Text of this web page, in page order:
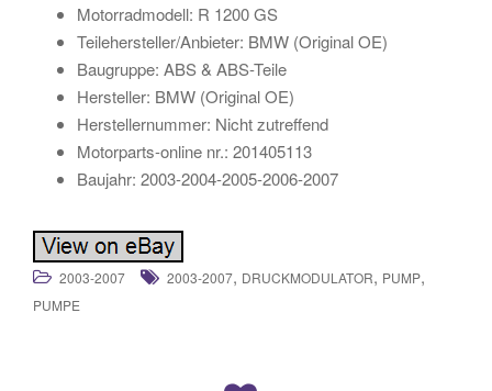
Motorradmodell: R 1200 GS
Teilehersteller/Anbieter: BMW (Original OE)
Baugruppe: ABS & ABS-Teile
Hersteller: BMW (Original OE)
Herstellernummer: Nicht zutreffend
Motorparts-online nr.: 201405113
Baujahr: 2003-2004-2005-2006-2007
2003-2007 2003-2007, DRUCKMODULATOR, PUMP,
PUMPE